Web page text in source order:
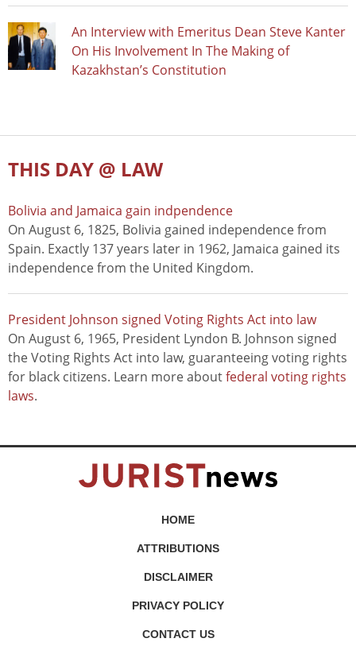
An Interview with Emeritus Dean Steve Kanter
On His Involvement In The Making of
Kazakhstan’s Constitution
THIS DAY @ LAW
Bolivia and Jamaica gain indpendence
On August 6, 1825, Bolivia gained independence from
Spain. Exactly 137 years later in 1962, Jamaica gained its
independence from the United Kingdom.
President Johnson signed Voting Rights Act into law
On August 6, 1965, President Lyndon B. Johnson signed
the Voting Rights Act into law, guaranteeing voting rights
for black citizens. Learn more aboutfederal voting rights
laws.
HOME
ATTRIBUTIONS
DISCLAIMER
PRIVACY POLICY
CONTACT US